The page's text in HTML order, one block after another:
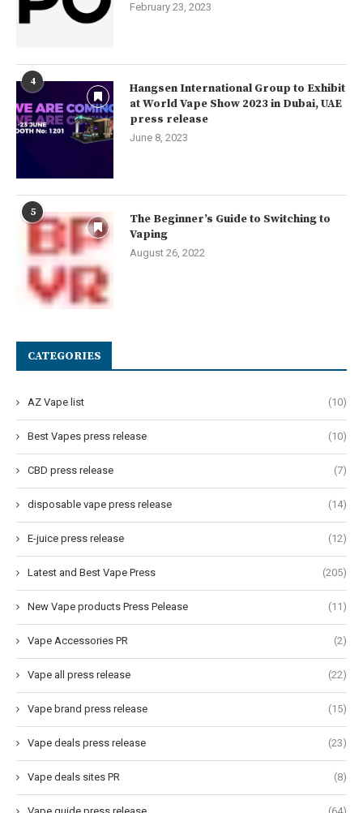
February 23, 2023
4
Hangsen International Group to Exhibit
at World Vape Show 2023 in Dubai, UAE
press release
June 8, 2023
5
The Beginner’s Guide to Switching to
Vaping
August 26, 2022
CATEGORIES
AZ Vape list (10)
Best Vapes press release (10)
CBD press release (7)
disposable vape press release (14)
E-juice press release (12)
Latest and Best Vape Press (205)
New Vape products Press Pelease (11)
Vape Accessories PR (2)
Vape all press release (22)
Vape brand press release (15)
Vape deals press release (23)
Vape deals sites PR (8)